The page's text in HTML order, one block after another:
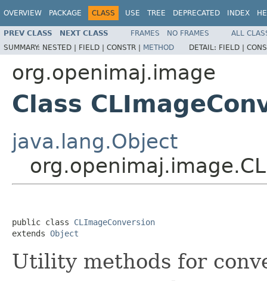
OVERVIEW PACKAGE CLASS USE TREE DEPRECATED INDEX
PREV CLASS NEXT CLASS FRAMES NO FRAMES
ALL
SUMMARY: NESTED | FIELD | CONSTR | METHOD DETAIL: FIELD |
org.openimaj.image
Class
java.lang.Object
public class CLImageConversion
extends Object
Utility methods for